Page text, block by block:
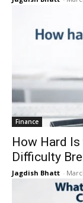
Finance
How Hard
Difficulty
Jagdish Bhatt -